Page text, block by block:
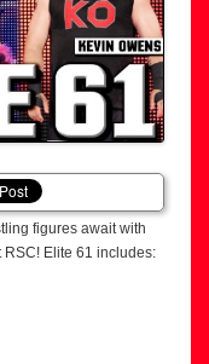
figures await with
Elite 61 includes: